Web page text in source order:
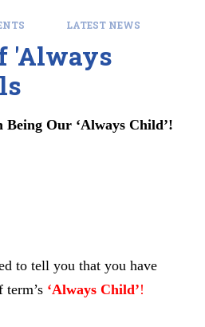
LATEST NEWS
'Always
Being Our ‘Always Child’!
to tell you that you have
term’s ‘Always Child’!